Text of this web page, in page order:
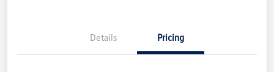
Details Pricing